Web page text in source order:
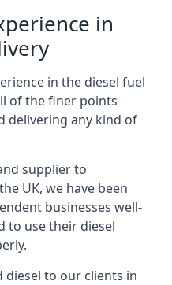
in
in the diesel fuel
of the finer points
delivering any kind of
supplier to
UK, we have been
businesses well-
to use their diesel
diesel to our clients in